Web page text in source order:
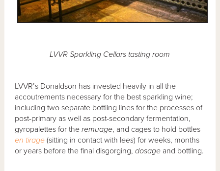
LVVR Sparkling Cellars tasting room
LVVR’s Donaldson has invested heavily in all the
accoutrements necessary for the best sparkling wine;
including two separate bottling lines for the processes of
post-primary as well as post-secondary fermentation,
gyropalettes for theremuage, and cages to hold bottles
en tirage (sitting in contact with lees) for weeks, months
or years before the final disgorging,dosage and bottling.